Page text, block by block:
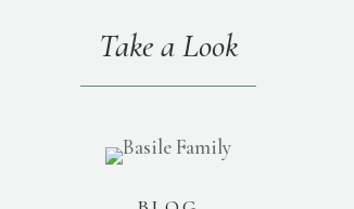
Take a Look